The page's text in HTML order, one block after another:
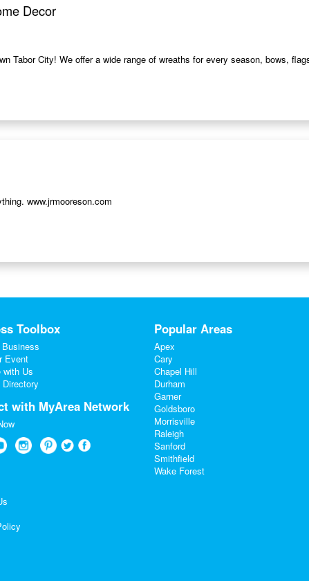
Decor
Tabor City! We offer a wide range of wreaths for every season, bows,
www.jrmooreson.com
Toolbox
Event
with Us
with MyArea Network
Popular Areas
Apex
Cary
Chapel Hill
Durham
Garner
Goldsboro
Morrisville
Raleigh
Sanford
Smithfield
Wake Forest